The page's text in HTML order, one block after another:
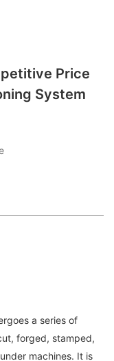
Price
System
a series of
forged, stamped,
machines. It is